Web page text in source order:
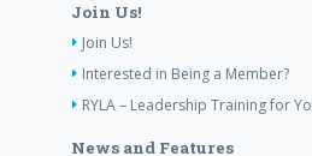
Join Us!
Join Us!
Interested in Being a Member?
RYLA – Leadership Training for
News and Features